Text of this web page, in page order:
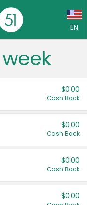
EN
$0.00
Cash Back
$0.00
Cash Back
$0.00
Cash Back
$0.00